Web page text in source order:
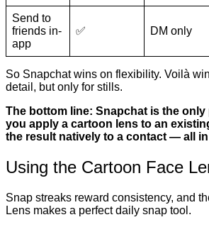
Send to
friends in-
app
✅ DM only
So Snapchat wins on flexibility. Voilà
detail, but only for stills.
The bottom line: Snapchat is the
you apply a cartoon lens to an
the result natively to a contact — all
Using the Cartoon Face
Snap streaks reward consistency, and
Lens makes a perfect daily snap tool.